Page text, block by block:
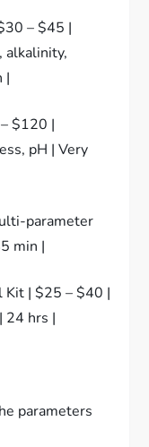
– $45 |
alkalinity,
|
$120 |
pH | Very
parameter
min |
Kit | $25 – $40 |
24 hrs |
parameters